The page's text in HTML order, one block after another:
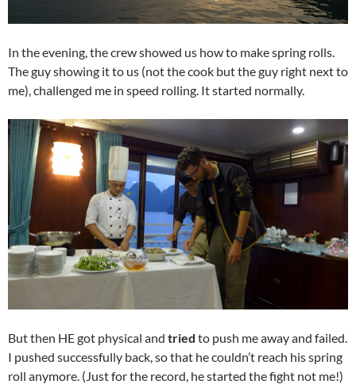
In the evening, the crew showed us how to make spring rolls.
The guy showing it to us (not the cook but the guy right next to
me), challenged me in speed rolling. It started normally.
But then HE got physical and tried to push me away and failed.
I pushed successfully back, so that he couldn’t reach his spring
roll anymore. (Just for the record, he started the fight not me!)